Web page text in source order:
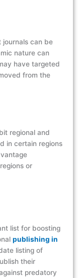
journals can be
nature can
have targeted
from the
regional and
in certain regions
or
list for boosting
publishing in
listing of
their
predatory